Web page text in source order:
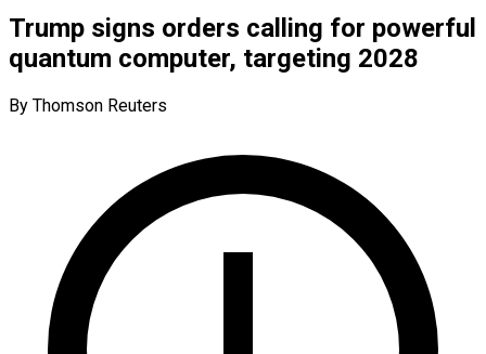
Trump signs orders calling for powerful
quantum computer, targeting 2028
By Thomson Reuters